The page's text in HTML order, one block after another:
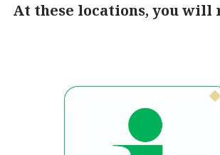
At these locations, you will